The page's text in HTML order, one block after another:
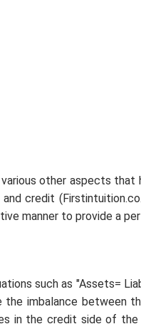
other aspects
credit
manner to provide a
such as "Assets=
imbalance between
in the credit side of